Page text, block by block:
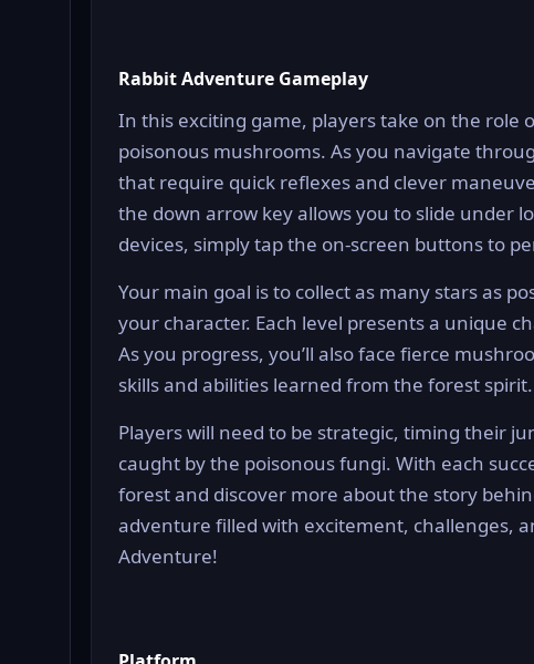
Rabbit Adventure Gameplay
In this exciting game, players take on the role
poisonous mushrooms. As you navigate
that require quick reflexes and clever
the down arrow key allows you to slide under
devices, simply tap the on-screen buttons to
Your main goal is to collect as many stars as
your character. Each level presents a unique
As you progress, you’ll also face fierce
skills and abilities learned from the forest spirit.
Players will need to be strategic, timing their
caught by the poisonous fungi. With each
forest and discover more about the story
adventure filled with excitement, challenges,
Adventure!